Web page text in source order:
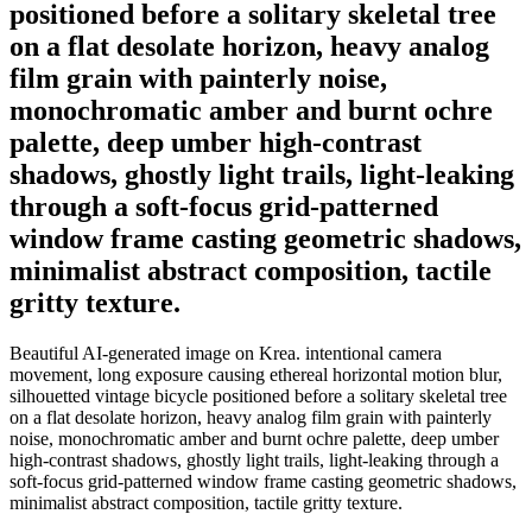
positioned before a solitary skeletal tree
on a flat desolate horizon, heavy analog
film grain with painterly noise,
monochromatic amber and burnt ochre
palette, deep umber high-contrast
shadows, ghostly light trails, light-leaking
through a soft-focus grid-patterned
window frame casting geometric shadows,
minimalist abstract composition, tactile
gritty texture.
Beautiful AI-generated image on Krea. intentional camera
movement, long exposure causing ethereal horizontal motion blur,
silhouetted vintage bicycle positioned before a solitary skeletal tree
on a flat desolate horizon, heavy analog film grain with painterly
noise, monochromatic amber and burnt ochre palette, deep umber
high-contrast shadows, ghostly light trails, light-leaking through a
soft-focus grid-patterned window frame casting geometric shadows,
minimalist abstract composition, tactile gritty texture.